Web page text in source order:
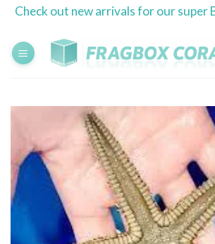
Skip
content
Check out new arrivals for our super